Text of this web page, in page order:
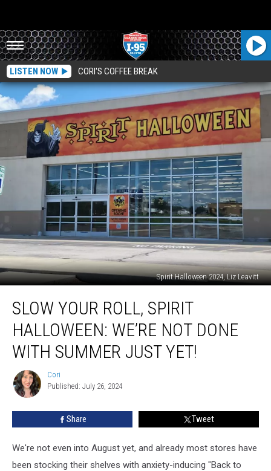
LISTEN NOW CORI'S COFFEE BREAK
Spirit Halloween 2024, Liz Leavitt
Your
Roll,
Spirit
Halloween:
We’re
Done
Summer
SLOW YOUR ROLL, SPIRIT
HALLOWEEN: WE’RE NOT DONE
WITH SUMMER JUST YET!
Cori
Cori
Published: July 26, 2024
Share Tweet
We're not even into August yet, and already most stores have
been stocking their shelves with anxiety-inducing "Back to